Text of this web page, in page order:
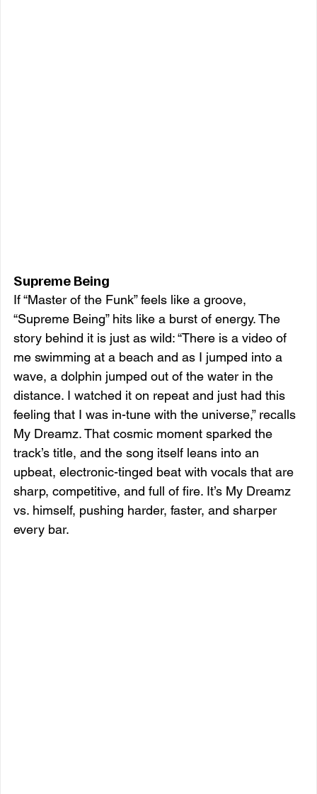
Supreme Being
If “Master of the Funk” feels like a groove,
“Supreme Being” hits like a burst of energy. The
story behind it is just as wild: “There is a video of
me swimming at a beach and as I jumped into a
wave, a dolphin jumped out of the water in the
distance. I watched it on repeat and just had this
feeling that I was in-tune with the universe,” recalls
My Dreamz. That cosmic moment sparked the
track’s title, and the song itself leans into an
upbeat, electronic-tinged beat with vocals that are
sharp, competitive, and full of fire. It’s My Dreamz
vs. himself, pushing harder, faster, and sharper
every bar.